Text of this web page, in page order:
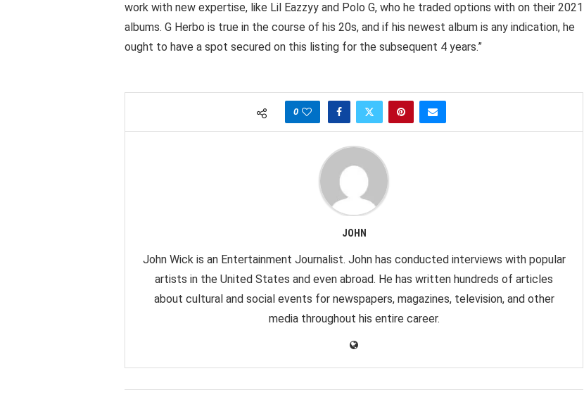
work with new expertise, like Lil Eazzyy and Polo G, who he traded options with on their 2021
albums. G Herbo is true in the course of his 20s, and if his newest album is any indication, he
ought to have a spot secured on this listing for the subsequent 4 years.”
0
JOHN
John Wick is an Entertainment Journalist. John has conducted interviews with popular
artists in the United States and even abroad. He has written hundreds of articles
about cultural and social events for newspapers, magazines, television, and other
media throughout his entire career.